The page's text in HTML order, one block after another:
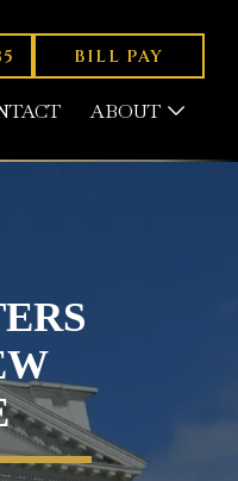
ABOUT
BILL PAY